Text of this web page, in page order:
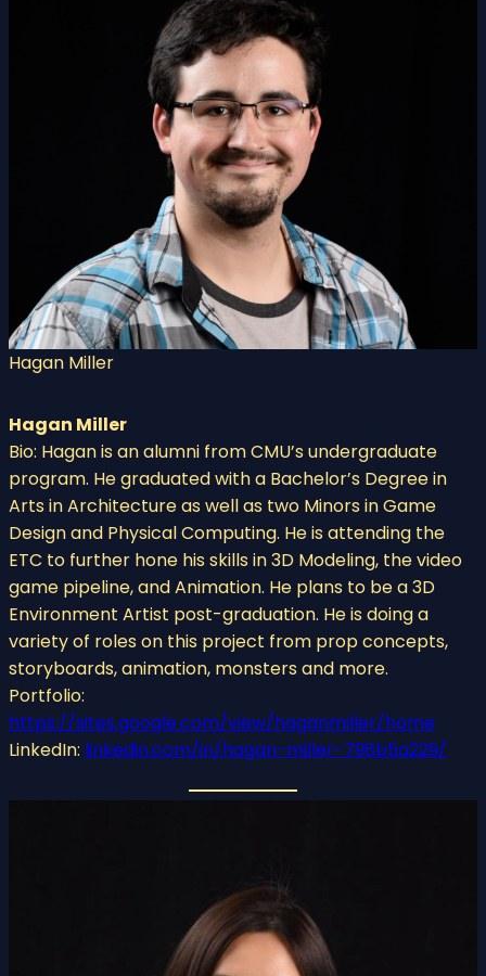
Hagan Miller
Hagan Miller
Bio: Hagan is an alumni from CMU’s undergraduate
program. He graduated with a Bachelor’s Degree in
Arts in Architecture as well as two Minors in Game
Design and Physical Computing. He is attending the
ETC to further hone his skills in 3D Modeling, the video
game pipeline, and Animation. He plans to be a 3D
Environment Artist post-graduation. He is doing a
variety of roles on this project from prop concepts,
storyboards, animation, monsters and more.
Portfolio:
https://sites.google.com/view/haganmiller/home
LinkedIn: linkedin.com/in/hagan-miller-796b5a229/